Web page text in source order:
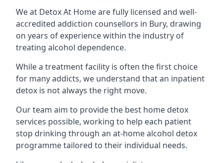
We at Detox At Home are fully licensed and well-
accredited addiction counsellors in Bury, drawing
on years of experience within the industry of
treating alcohol dependence.
While a treatment facility is often the first choice
for many addicts, we understand that an inpatient
detox is not always the right move.
Our team aim to provide the best home detox
services possible, working to help each patient
stop drinking through an at-home alcohol detox
programme tailored to their individual needs.